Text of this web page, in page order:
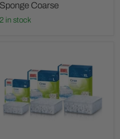
Sponge Coarse
2 in stock